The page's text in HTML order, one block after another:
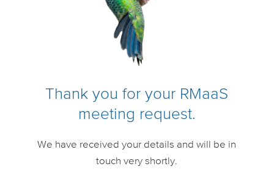
Thank you for your RMaaS
meeting request.
We have received your details and will be in
touch very shortly.